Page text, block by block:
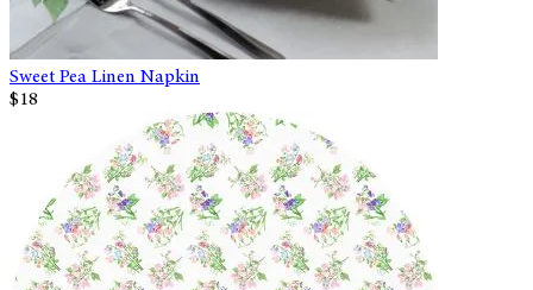
Sweet Pea Linen Napkin
$18